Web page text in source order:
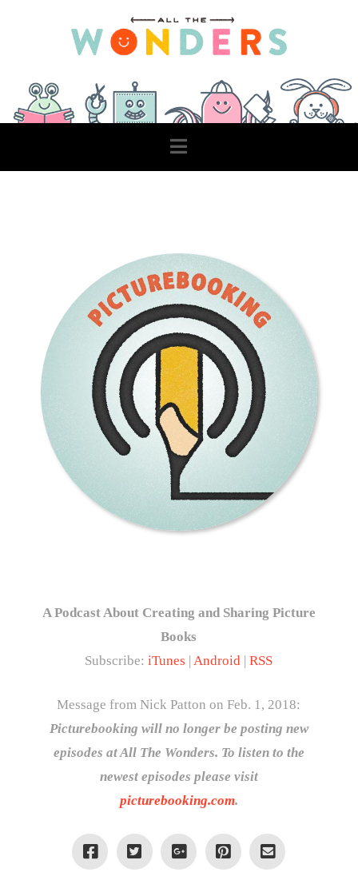
Navigation
A Podcast About Creating and Sharing Picture
Books
Subscribe:iTunes | Android |RSS
Message from Nick Patton on Feb. 1, 2018:
Picturebooking will no longer be posting new
episodes at All The Wonders. To listen to the
newest episodes please visit
picturebooking.com.